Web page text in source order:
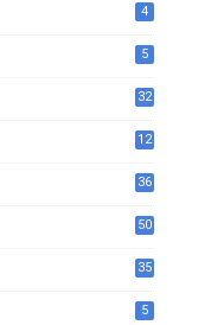
4
5
32
12
36
50
35
5